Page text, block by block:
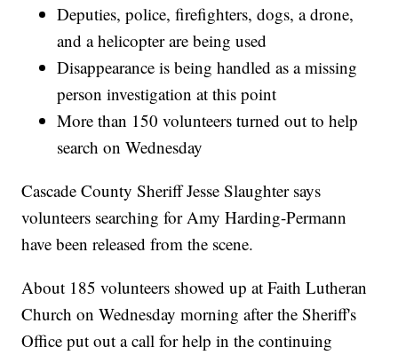
Deputies, police, firefighters, dogs, a drone,
and a helicopter are being used
Disappearance is being handled as a missing
person investigation at this point
More than 150 volunteers turned out to help
search on Wednesday
Cascade County Sheriff Jesse Slaughter says
volunteers searching for Amy Harding-Permann
have been released from the scene.
About 185 volunteers showed up at Faith Lutheran
Church on Wednesday morning after the Sheriff's
Office put out a call for help in the continuing